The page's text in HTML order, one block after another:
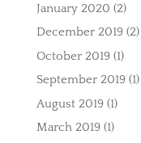
January 2020 (2)
December 2019 (2)
October 2019 (1)
September 2019 (1)
August 2019 (1)
March 2019 (1)